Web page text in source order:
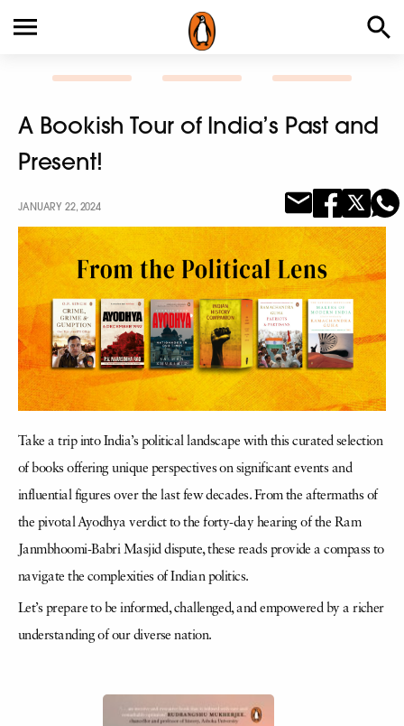
A Bookish Tour of India’s Past and
Present!
JANUARY 22, 2024
Take a trip into India’s political landscape with this curated selection
of books offering unique perspectives on significant events and
influential figures over the last few decades. From the aftermaths of
the pivotal Ayodhya verdict to the forty-day hearing of the Ram
Janmbhoomi-Babri Masjid dispute, these reads provide a compass to
navigate the complexities of Indian politics.
Let’s prepare to be informed, challenged, and empowered by a richer
understanding of our diverse nation.